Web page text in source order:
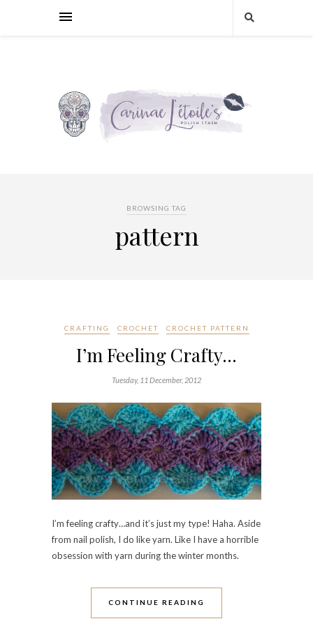
BROWSING TAG
pattern
CRAFTING CROCHET CROCHET PATTERN
I’m Feeling Crafty…
Tuesday, 11 December, 2012
I’m feeling crafty…and it’s just my type! Haha. Aside
from nail polish, I do like yarn. Like I have a horrible
obsession with yarn during the winter months.
CONTINUE READING